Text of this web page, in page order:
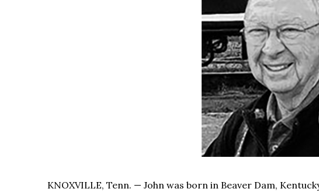
KNOXVILLE, Tenn. — John was born in Beaver Dam,